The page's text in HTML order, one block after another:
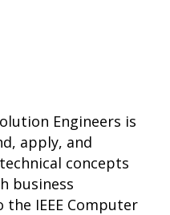
Engineers is
apply, and
concepts
business
IEEE Computer